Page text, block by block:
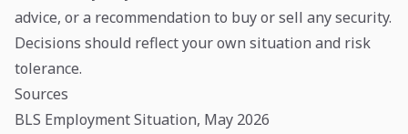
advice, or a recommendation to buy or sell any security.
Decisions should reflect your own situation and risk
tolerance.
Sources
BLS Employment Situation, May 2026